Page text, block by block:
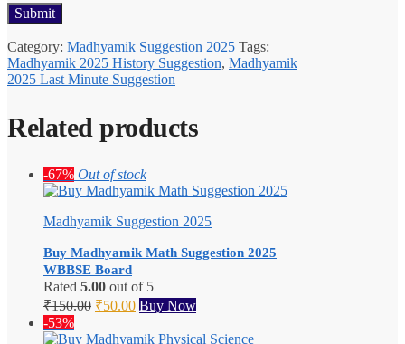
Category: Madhyamik Suggestion 2025 Tags:
Madhyamik 2025 History Suggestion, Madhyamik
2025 Last Minute Suggestion
Related products
-67% Out of stock
Madhyamik Suggestion 2025
Buy Madhyamik Math Suggestion 2025
WBBSE Board
Rated 5.00 out of 5
₹150.00 Original
was:
₹50.00Current
price
is:
Buy Now
-53%